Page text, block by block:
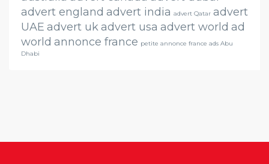
advert england advert india advert Qatar advert
UAE advert ukadvert usa advert world ad
world annonce france petite annonce france ads Abu
Dhabi